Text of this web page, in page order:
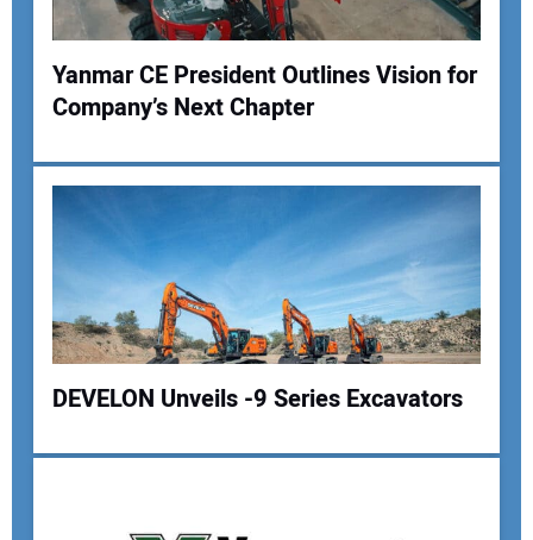
Your Name:
Your Email Address:
Your Website Address:
Yanmar CE President Outlines Vision for
Company’s Next Chapter
DEVELON Unveils -9 Series Excavators